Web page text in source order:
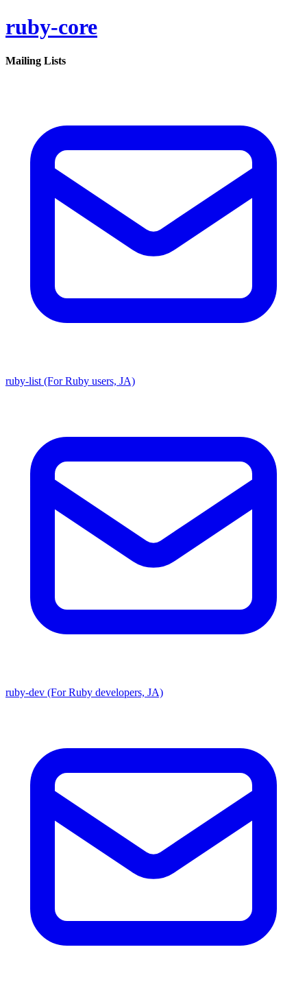
ruby-core
Mailing Lists
ruby-list (For Ruby users, JA)
ruby-dev (For Ruby developers, JA)